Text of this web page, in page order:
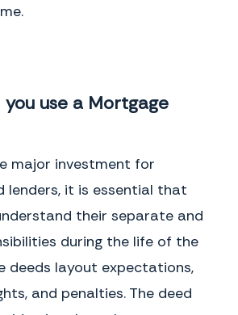
use a Mortgage
major investment for
lenders, it is essential that
their separate and
during the life of the
deeds layout expectations,
and penalties. The deed